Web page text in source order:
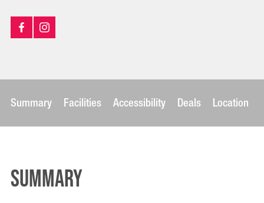
Summary Facilities Accessibility Deals Location
Summary